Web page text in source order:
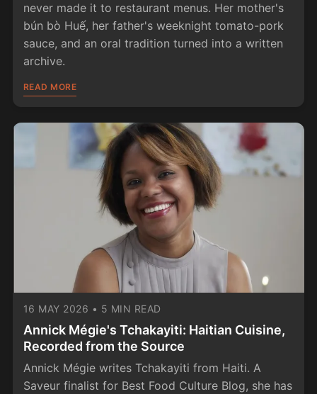
never made it to restaurant menus. Her mother's
bún bò Huế, her father's weeknight tomato-pork
sauce, and an oral tradition turned into a written
archive.
READ MORE
16 MAY 2026 • 5 MIN READ
Annick Mégie's Tchakayiti: Haitian Cuisine,
Recorded from the Source
Annick Mégie writes Tchakayiti from Haiti. A
Saveur finalist for Best Food Culture Blog, she has